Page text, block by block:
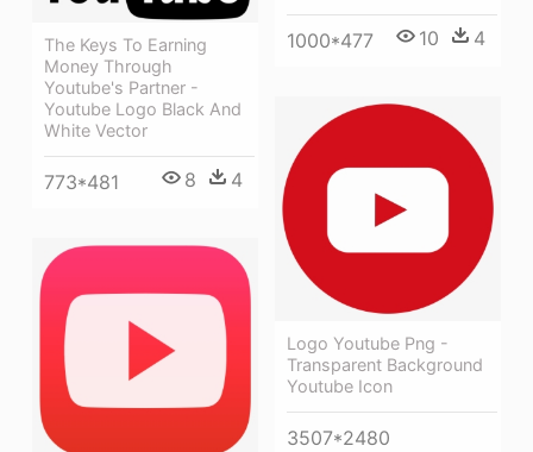
1000*477 10 4
The Keys To Earning
Money Through
Youtube's Partner -
Youtube Logo Black And
White Vector
773*481 8 4
Logo Youtube Png -
Transparent Background
Youtube Icon
3507*2480